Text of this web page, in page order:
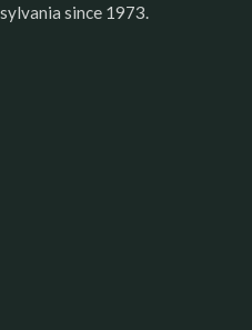
since 1973.